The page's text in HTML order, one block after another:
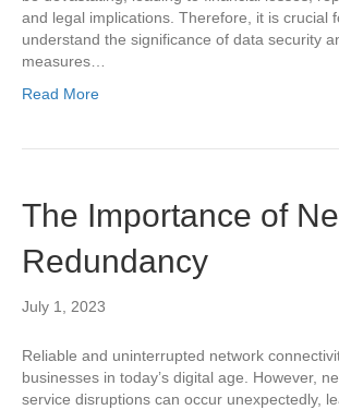
and legal implications. Therefore, it is crucial
understand the significance of data security
measures…
Read More
The Importance of
Redundancy
July 1, 2023
Reliable and uninterrupted network
businesses in today’s digital age. However,
service disruptions can occur unexpectedly,